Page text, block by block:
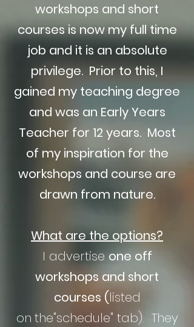
workshops and short
courses is now my full time
job and it is an absolute
privilege. Prior to this, I
gained my teaching degree
and was an Early Years
Teacher for 12 years. Most
of my inspiration for the
workshops and course are
drawn from nature.
What are the options?
I advertiseone off
workshops and short
courses (listed
on the"schedule" tab). They